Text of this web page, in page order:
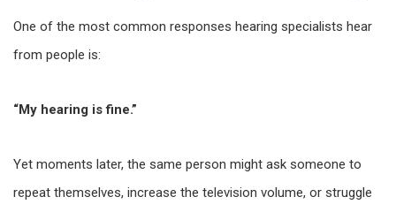
One of the most common responses hearing specialists hear
from people is:
“My hearing is fine.”
Yet moments later, the same person might ask someone to
repeat themselves, increase the television volume, or struggle